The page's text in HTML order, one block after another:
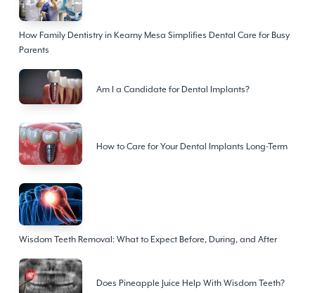
How Family Dentistry in Kearny Mesa Simplifies Dental Care for Busy
Parents
Am I a Candidate for Dental Implants?
How to Care for Your Dental Implants Long-Term
Wisdom Teeth Removal: What to Expect Before, During, and After
Does Pineapple Juice Help With Wisdom Teeth?